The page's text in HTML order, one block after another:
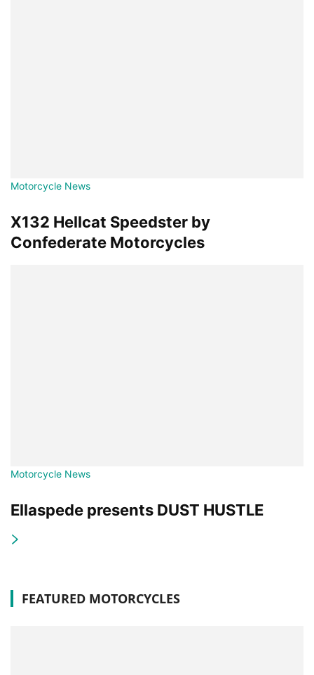
Motorcycle News
X132 Hellcat Speedster by
Confederate Motorcycles
Motorcycle News
Ellaspede presents DUST HUSTLE
FEATURED MOTORCYCLES